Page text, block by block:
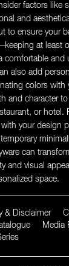
factors like
and
to ensure your
at least
comfortable and
also add
colors with
and character
or hotel.
your design
can
and visual
space.
& Disclaimer
Media